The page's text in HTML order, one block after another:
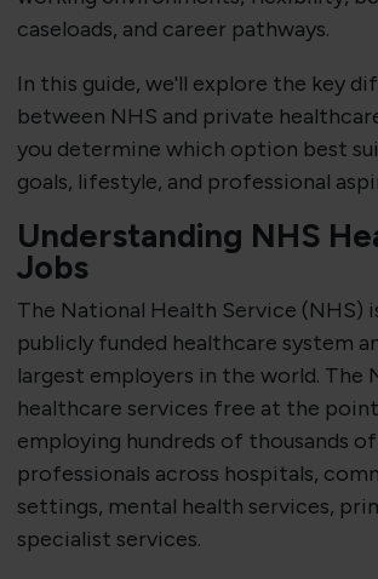
caseloads, and career pathways.
In this guide, we'll explore the key
between NHS and private
you determine which option best
goals, lifestyle, and professional
Understanding NHS
Jobs
The National Health Service (NHS)
publicly funded healthcare system
largest employers in the world. The
healthcare services free at the
employing hundreds of thousands
professionals across hospitals,
settings, mental health services,
specialist services.